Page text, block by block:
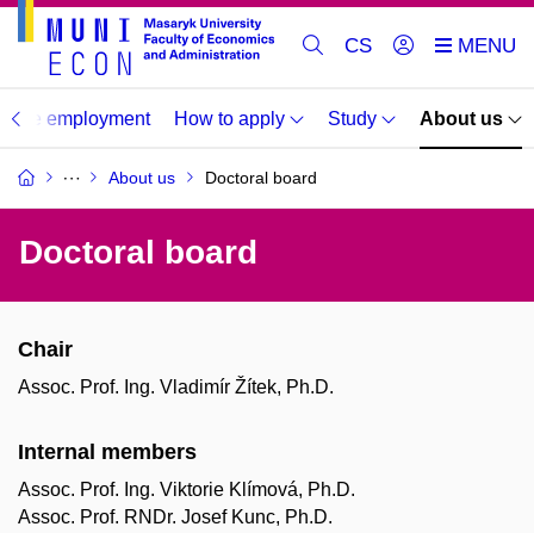
CS
employment How to apply Study About us
About us Doctoral board
Doctoral board
Chair
Assoc. Prof. Ing. Vladimír Žítek, Ph.D.
Internal members
Assoc. Prof. Ing. Viktorie Klímová, Ph.D.
Assoc. Prof. RNDr. Josef Kunc, Ph.D.